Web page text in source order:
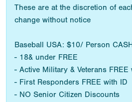
These are at the discretion of
change without notice
Baseball USA: $10/ Person
- 18& under FREE
- Active Military & Veterans FREE
- First Responders FREE with ID
- NO Senior Citizen Discounts